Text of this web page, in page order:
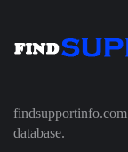
database.